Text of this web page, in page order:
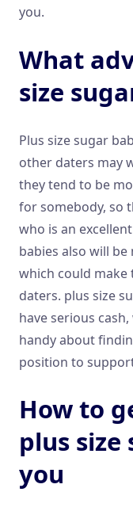
you.
What
size
Plus size sugar
other daters may
they tend to be
for somebody, so
who is an
babies also will
which could
daters. plus size
have serious
handy about
position to
How to
plus
you